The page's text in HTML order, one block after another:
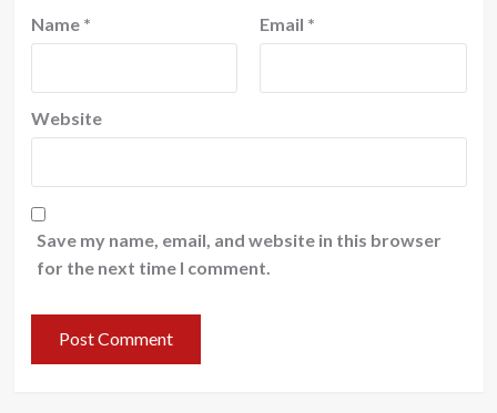
Name * Email *
Website
Save my name, email, and website in this browser
for the next time I comment.